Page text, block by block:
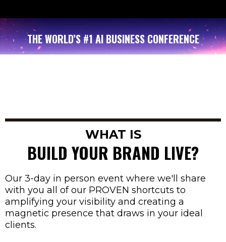
THE WORLD’S #1 AI BUSINESS CONFERENCE
WHAT IS
BUILD YOUR BRAND LIVE?
Our 3-day in person event where we'll share
with you all of our PROVEN shortcuts to
amplifying your visibility and creating a
magnetic presence that draws in your ideal
clients.